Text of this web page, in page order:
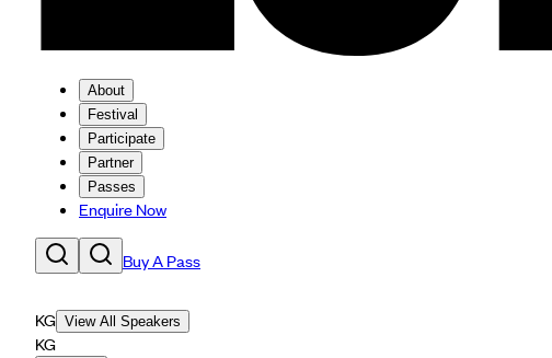
About
Festival
Participate
Partner
Passes
Enquire Now
Buy A Pass
KG View All Speakers
KG